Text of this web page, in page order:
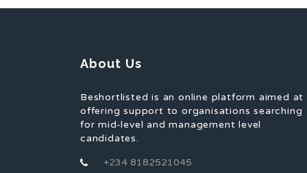
About Us
Beshortlisted is an online platform aimed at
offering support to organisations searching
for mid-level and management level
candidates.
+234 8182521045